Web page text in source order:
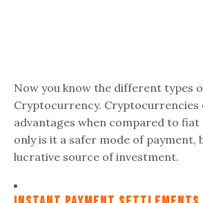
Now you know the different types
Cryptocurrency. Cryptocurrencies
advantages when compared to
only is it a safer mode of payment,
lucrative source of investment.